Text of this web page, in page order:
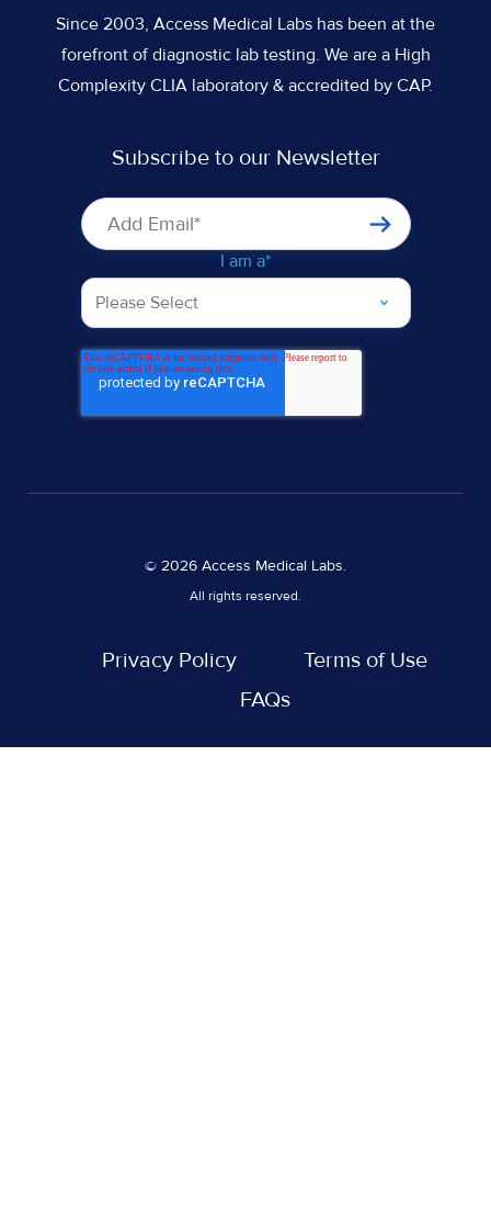
Since 2003, Access Medical Labs has been at the
forefront of diagnostic lab testing. We are a High
Complexity CLIA laboratory & accredited by CAP.
Subscribe to our Newsletter
I am a*
© 2026 Access Medical Labs.
All rights reserved.
Privacy Policy
Terms of Use
FAQs